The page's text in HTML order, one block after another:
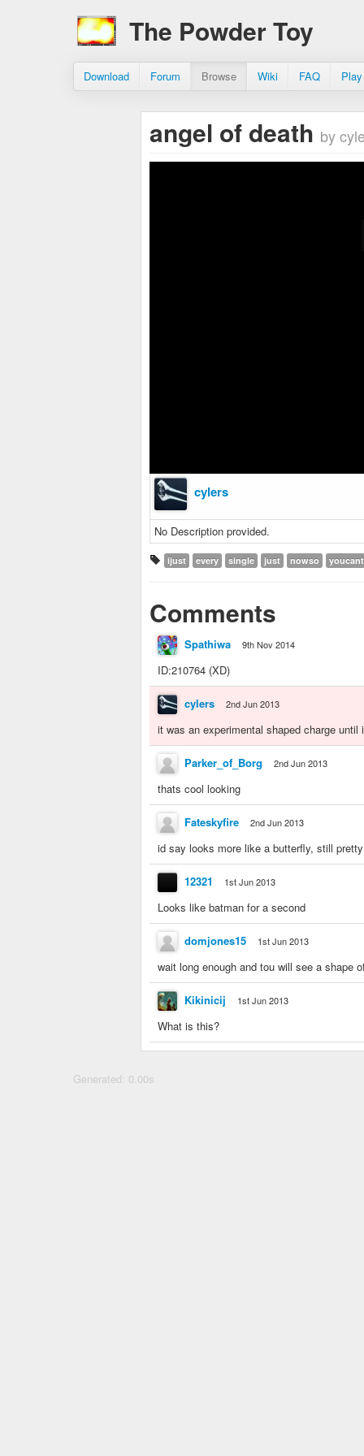
The Powder Toy
Download Forum Browse Wiki FAQ
angel of death by
cylers
No Description provided.
ijust every single just nowso youcant
Comments
Spathiwa 9th Nov 2014
ID:210764 (XD)
cylers 2nd Jun 2013
it was an experimental shaped charge
Parker_of_Borg 2nd Jun 2013
thats cool looking
Fateskyfire 2nd Jun 2013
id say looks more like a butterfly, still
12321 1st Jun 2013
Looks like batman for a second
domjones15 1st Jun 2013
wait long enough and tou will see a shape
Kikinicij 1st Jun 2013
What is this?
Generated: 0.00s